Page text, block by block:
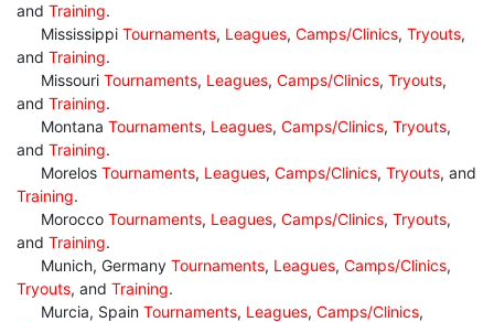
and Training.
Mississippi Tournaments, Leagues, Camps/Clinics, Tryouts,
and Training.
Missouri Tournaments, Leagues, Camps/Clinics, Tryouts,
and Training.
Montana Tournaments, Leagues, Camps/Clinics, Tryouts,
and Training.
Morelos Tournaments, Leagues, Camps/Clinics, Tryouts, and
Training.
Morocco Tournaments, Leagues, Camps/Clinics, Tryouts,
and Training.
Munich, Germany Tournaments, Leagues, Camps/Clinics,
Tryouts, and Training.
Murcia, Spain Tournaments, Leagues, Camps/Clinics,